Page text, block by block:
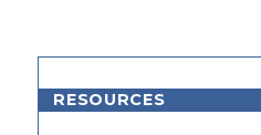
RESOURCES